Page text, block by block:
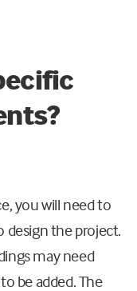
you will need to
design the project.
may need
be added. The